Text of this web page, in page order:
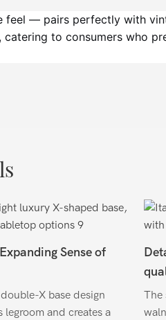
feel — pairs perfectly with
to consumers who
Sense of
X base design
legroom and creates a
The